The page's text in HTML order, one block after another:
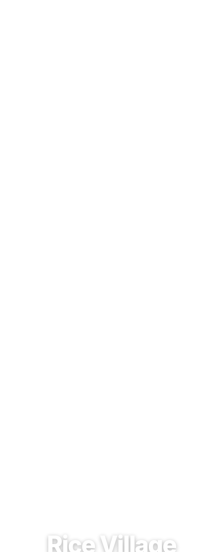
Rice Village